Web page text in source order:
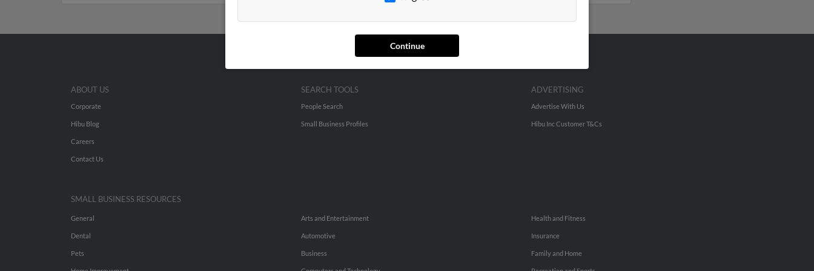
Continue
ABOUT US
Corporate
Hibu Blog
Careers
Contact Us
SEARCH TOOLS
People Search
Small Business Profiles
ADVERTISING
Advertise With Us
Hibu Inc Customer T&Cs
SMALL BUSINESS RESOURCES
General
Dental
Pets
Arts and Entertainment
Automotive
Business
Health and Fitness
Insurance
Family and Home